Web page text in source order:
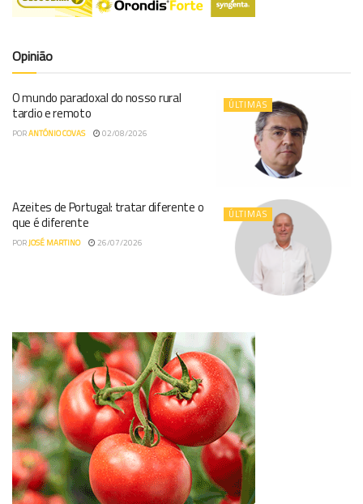
Opinião
ÚLTIMAS
O mundo paradoxal do nosso rural
tardio e remoto
PORANTÓNIO COVAS 02/08/2026
ÚLTIMAS
Azeites de Portugal: tratar diferente o
que é diferente
PORJOSÉ MARTINO 26/07/2026